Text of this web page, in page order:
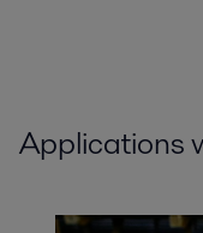
Applications